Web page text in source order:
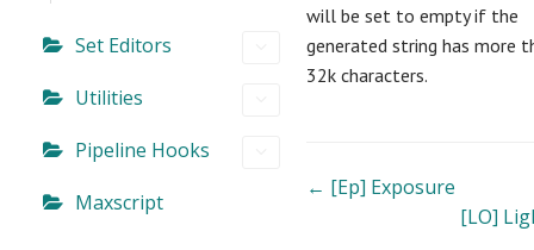
Set Editors
Utilities
Pipeline Hooks
Maxscript
will be set to empty if the
generated string has more
32k characters.
Doc
← [Ep] Exposure
[LO]